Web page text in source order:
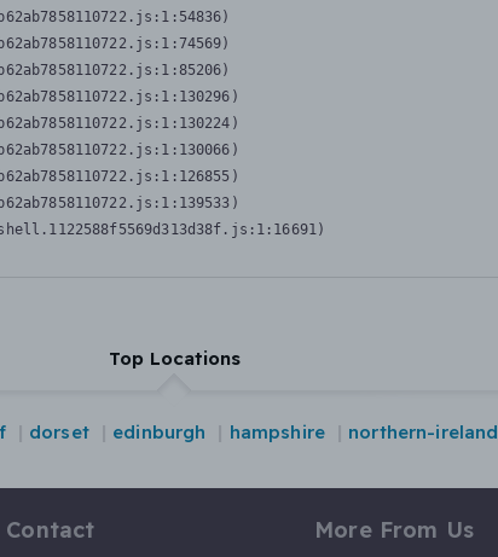
Top Locations
dorset edinburgh hampshire northern-ireland
Contact More From Us